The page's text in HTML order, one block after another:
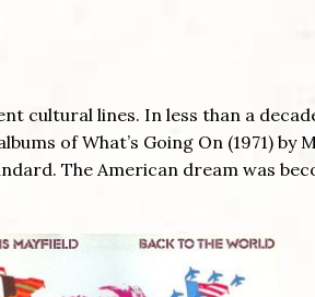
cultural lines. In less than a
of What’s Going On (1971) by
The American dream was